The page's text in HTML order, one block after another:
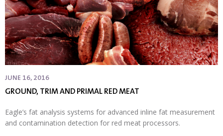
JUNE 16, 2016
GROUND, TRIM AND PRIMAL RED MEAT
Eagle’s fat analysis systems for advanced inline fat measurement
and contamination detection for red meat processors.